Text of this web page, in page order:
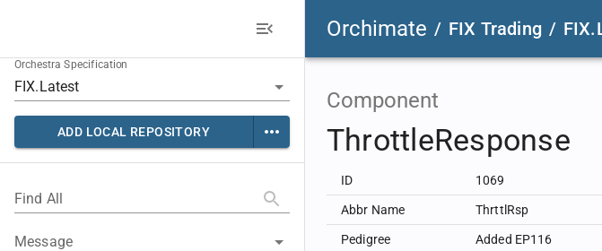
Orchimate / FIX Trading /
Orchestra Specification
ADD LOCAL REPOSITORY
Find All
Message
Component
ThrottleResponse
ID 1069
Abbr Name ThrttlRsp
Pedigree Added EP116